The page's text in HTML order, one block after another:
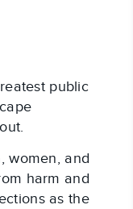
public
women, and
harm and
as the